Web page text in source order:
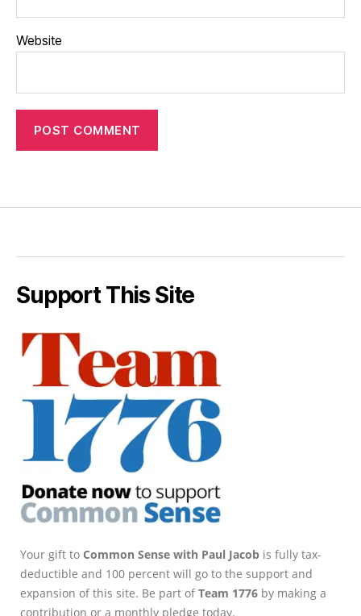
Website
Support This Site
Your gift to Common Sense with Paul Jacob is fully tax-
deductible and 100 percent will go to the support and
expansion of this site. Be part ofTeam 1776 by making a
contribution or a monthly pledge today.